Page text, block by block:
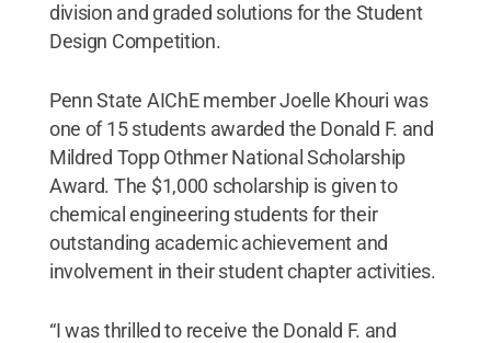
division and graded solutions for the Student
Design Competition.
Penn State AIChE member Joelle Khouri was
one of 15 students awarded the Donald F. and
Mildred Topp Othmer National Scholarship
Award. The $1,000 scholarship is given to
chemical engineering students for their
outstanding academic achievement and
involvement in their student chapter activities.
“I was thrilled to receive the Donald F. and